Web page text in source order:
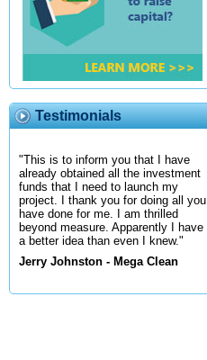
Testimonials
"This is to inform you that I have
already obtained all the investment
funds that I need to launch my
project. I thank you for doing all you
have done for me. I am thrilled
beyond measure. Apparently I have
a better idea than even I knew."
Jerry Johnston - Mega Clean